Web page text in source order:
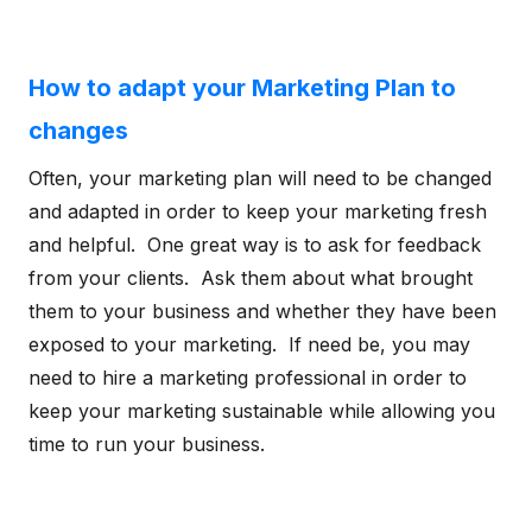
How to adapt your Marketing Plan to
changes
Often, your marketing plan will need to be changed
and adapted in order to keep your marketing fresh
and helpful. One great way is to ask for feedback
from your clients. Ask them about what brought
them to your business and whether they have been
exposed to your marketing. If need be, you may
need to hire a marketing professional in order to
keep your marketing sustainable while allowing you
time to run your business.